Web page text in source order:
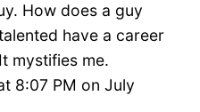
How does a guy
have a career
mystifies me.
8:07 PM on July